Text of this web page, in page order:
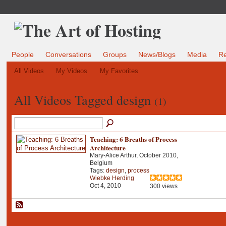
People Conversations Groups News/Blogs Media
All Videos My Videos My Favorites
All Videos Tagged design (1)
Teaching: 6 Breaths of Process
Architecture
Mary-Alice Arthur, October 2010,
Belgium
Tags: design process
Wiebke Herding
Oct 4, 2010
300 views